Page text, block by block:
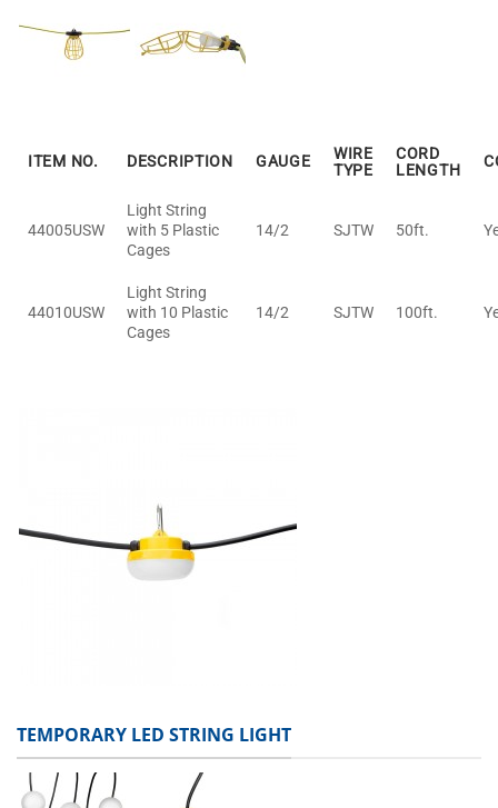
ITEM NO. DESCRIPTION GAUGE
WIRE
TYPE
CORD
LENGTH
44005USW
Light String
with 5 Plastic
Cages
14/2 SJTW 50ft.
44010USW
Light String
with 10 Plastic
Cages
14/2 SJTW 100ft.
TEMPORARY LED STRING LIGHT